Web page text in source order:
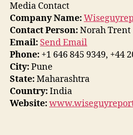
Media Contact
Company Name:
Contact Person:Norah Trent
Email: Send Email
Phone: +1 646 845 9349, +44
City:Pune
State:Maharashtra
Country:India
Website: